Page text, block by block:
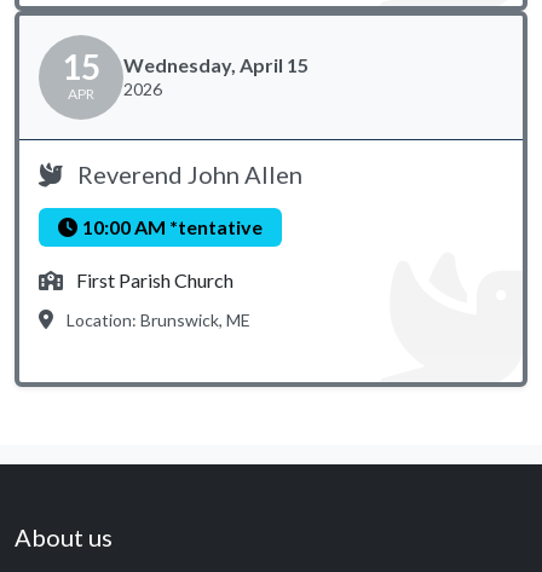
15
APR
Wednesday, April 15
2026
Reverend John Allen
10:00 AM *tentative
First Parish Church
Location: Brunswick, ME
About us